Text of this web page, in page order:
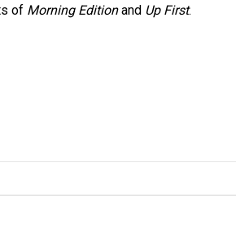
of Morning Editionand Up First.